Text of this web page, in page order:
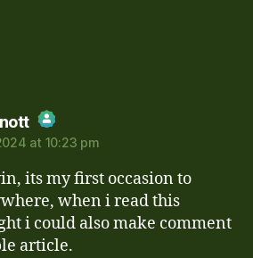
says:
Badge!
CleanTalk
at 10:23 pm
its my first occasion to
when i read this
i could also make comment
article.